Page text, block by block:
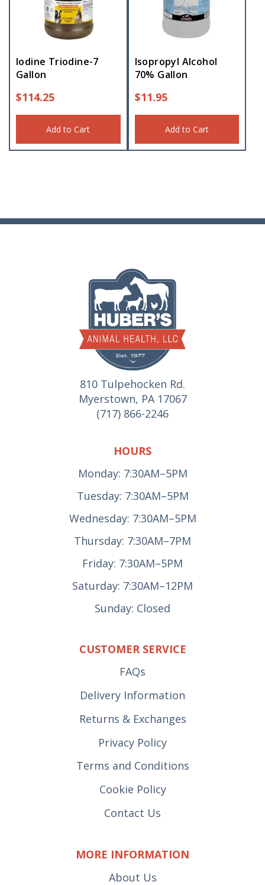
Iodine Triodine-7
Gallon
$114.25
Add to Cart
Isopropyl Alcohol
70% Gallon
$11.95
Add to Cart
810 Tulpehocken Rd.
Myerstown, PA 17067
(717) 866-2246
HOURS
Monday: 7:30AM–5PM
Tuesday: 7:30AM–5PM
Wednesday: 7:30AM–5PM
Thursday: 7:30AM–7PM
Friday: 7:30AM–5PM
Saturday: 7:30AM–12PM
Sunday: Closed
CUSTOMER SERVICE
FAQs
Delivery Information
Returns & Exchanges
Privacy Policy
Terms and Conditions
Cookie Policy
Contact Us
MORE INFORMATION
About Us